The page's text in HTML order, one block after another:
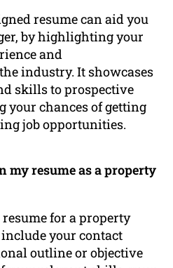
resume can aid you
by highlighting your
and
industry. It showcases
skills to prospective
your chances of getting
job opportunities.
my resume as a property
for a property
your contact
outline or objective